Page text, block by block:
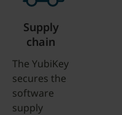
Supply
chain
The YubiKey
secures the
software
supply